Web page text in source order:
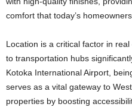
comfort that today’s
Location is a critical factor in
to transportation hubs
Kotoka International Airport,
serves as a vital gateway to
properties by boosting